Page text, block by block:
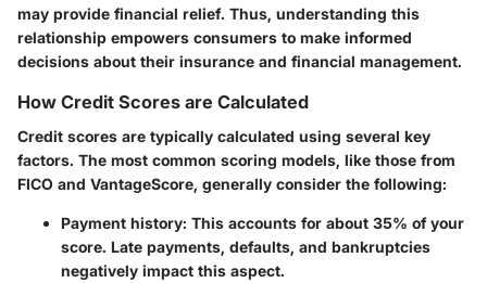
may provide financial relief. Thus, understanding this
relationship empowers consumers to make informed
decisions about their insurance and financial management.
How Credit Scores are Calculated
Credit scores are typically calculated using several key
factors. The most common scoring models, like those from
FICO and VantageScore, generally consider the following:
Payment history: This accounts for about 35% of your
score. Late payments, defaults, and bankruptcies
negatively impact this aspect.